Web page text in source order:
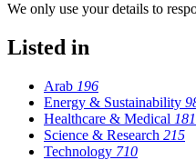
We only use your details to
Listed in
Arab 196
Energy & Sustainability
Healthcare & Medical 181
Science & Research 215
Technology 710